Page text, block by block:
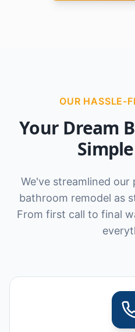
OUR HASSLE-
Your Dream
We've streamlined
bathroom remodel as
From first call to final